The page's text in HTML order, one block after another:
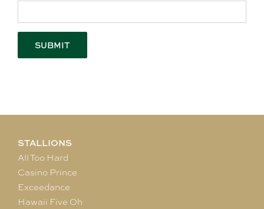
STALLIONS
All Too Hard
Casino Prince
Exceedance
Hawaii Five Oh